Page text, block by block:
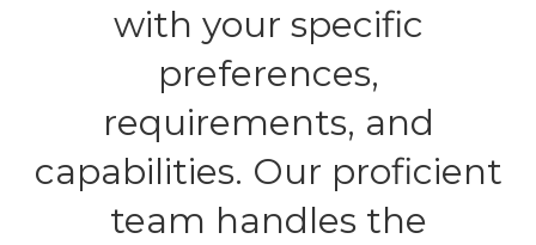
with your specific
preferences,
requirements, and
capabilities. Our proficient
team handles the